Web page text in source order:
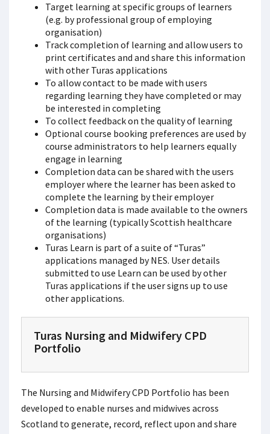
Target learning at specific groups of learners
(e.g. by professional group of employing
organisation)
Track completion of learning and allow users to
print certificates and and share this information
with other Turas applications
To allow contact to be made with users
regarding learning they have completed or may
be interested in completing
To collect feedback on the quality of learning
Optional course booking preferences are used by
course administrators to help learners equally
engage in learning
Completion data can be shared with the users
employer where the learner has been asked to
complete the learning by their employer
Completion data is made available to the owners
of the learning (typically Scottish healthcare
organisations)
Turas Learn is part of a suite of “Turas”
applications managed by NES. User details
submitted to use Learn can be used by other
Turas applications if the user signs up to use
other applications.
Turas Nursing and Midwifery CPD
Portfolio
The Nursing and Midwifery CPD Portfolio has been
developed to enable nurses and midwives across
Scotland to generate, record, reflect upon and share